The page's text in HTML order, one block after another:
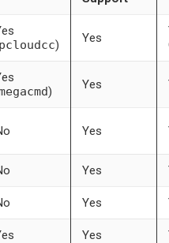
) Yes
) Yes
Yes
Yes
Yes
Yes